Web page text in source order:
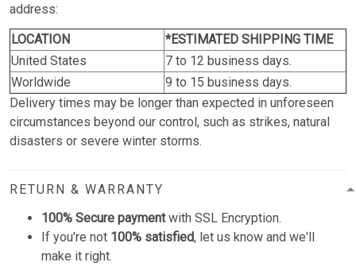
address:
LOCATION
*ESTIMATED SHIPPING TIME
United States
7 to 12 business days.
Worldwide
9 to 15 business days.
Delivery times may be longer than expected in unforeseen
circumstances beyond our control, such as strikes, natural
disasters or severe winter storms.
RETURN & WARRANTY
100% Secure paymentwith SSL Encryption.
If you're not 100% satisfied, let us know and we'll
make it right.